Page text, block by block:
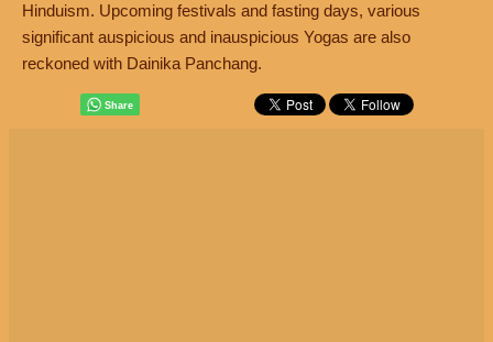
Hinduism. Upcoming festivals and fasting days, various
significant auspicious and inauspicious Yogas are also
reckoned with Dainika Panchang.